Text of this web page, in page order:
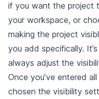
if you want the project
your workspace, or
making the project
you add specifically.
always adjust the
Once you’ve entered
chosen the visibility